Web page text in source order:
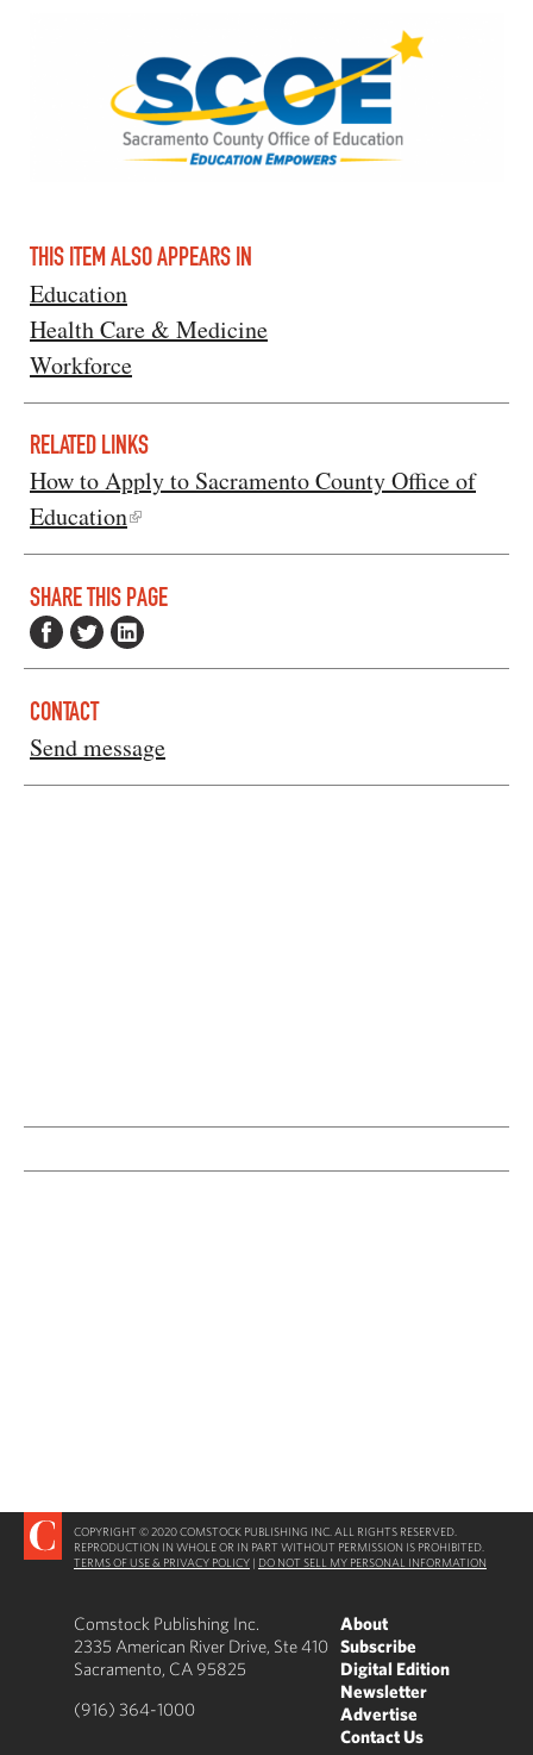
THIS ITEM ALSO APPEARS IN
Education
Health Care & Medicine
Workforce
RELATED LINKS
How to Apply to Sacramento County Office of
Education
SHARE THIS PAGE
CONTACT
Send message
COPYRIGHT © 2020 COMSTOCK PUBLISHING INC. ALL RIGHTS RESERVED.
REPRODUCTION IN WHOLE OR IN PART WITHOUT PERMISSION IS PROHIBITED.
TERMS OF USE & PRIVACY POLICY | DO NOT SELL MY PERSONAL INFORMATION
Comstock Publishing Inc.
2335 American River Drive, Ste 410
Sacramento, CA 95825
(916) 364-1000
About
Subscribe
Digital Edition
Newsletter
Advertise
Contact Us